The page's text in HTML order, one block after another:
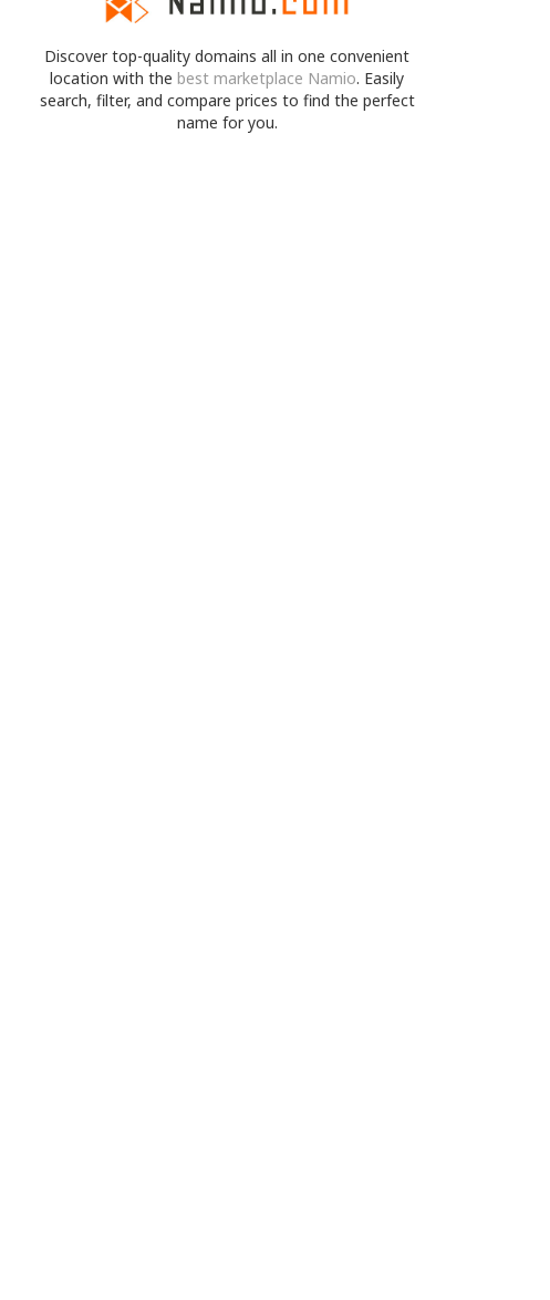
Discover top-quality domains all in one convenient
location with the best marketplace Namio. Easily
search, filter, and compare prices to find the perfect
name for you.